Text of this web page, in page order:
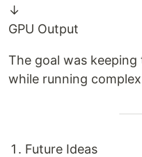
↓
GPU Output
The goal was
while running
Future Ideas